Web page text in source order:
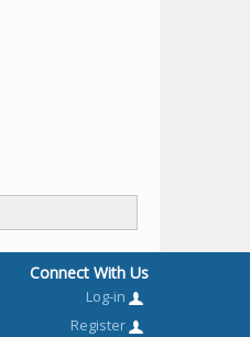
Connect With Us
Log-in
Register